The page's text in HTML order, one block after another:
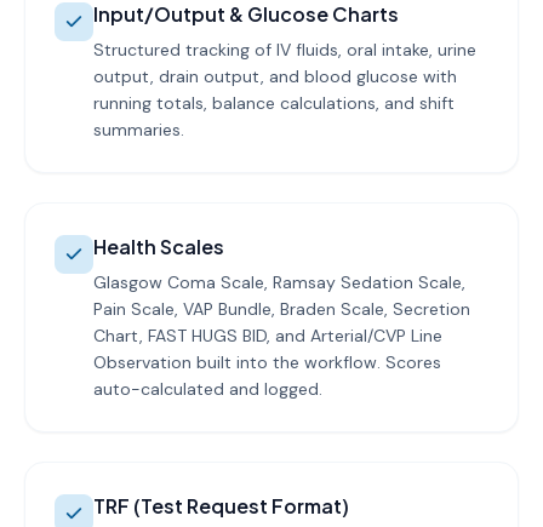
Input/Output & Glucose Charts
Structured tracking of IV fluids, oral intake, urine
output, drain output, and blood glucose with
running totals, balance calculations, and shift
summaries.
Health Scales
Glasgow Coma Scale, Ramsay Sedation Scale,
Pain Scale, VAP Bundle, Braden Scale, Secretion
Chart, FAST HUGS BID, and Arterial/CVP Line
Observation built into the workflow. Scores
auto-calculated and logged.
TRF (Test Request Format)